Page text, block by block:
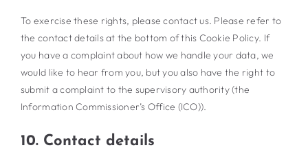
To exercise these rights, please contact us. Please refer to
the contact details at the bottom of this Cookie Policy. If
you have a complaint about how we handle your data, we
would like to hear from you, but you also have the right to
submit a complaint to the supervisory authority (the
Information Commissioner’s Office (ICO)).
10. Contact details